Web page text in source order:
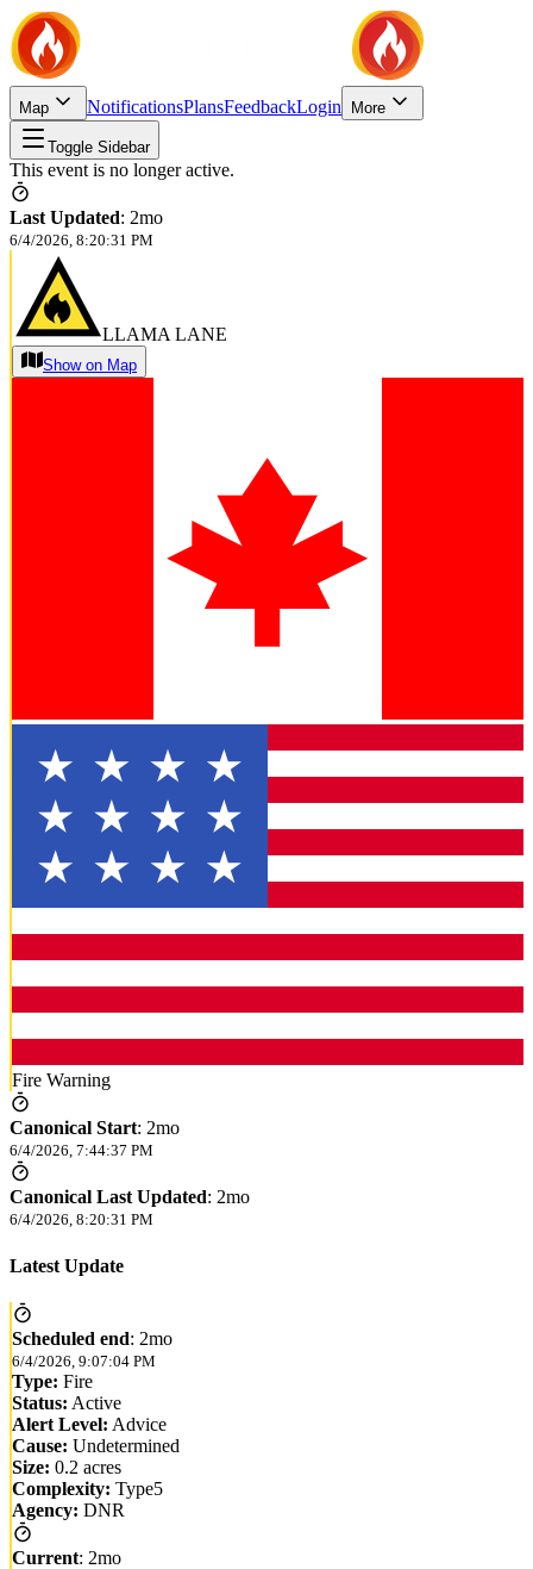
Map NotificationsPlansFeedbackLogin More
Toggle Sidebar
This event is no longer active.
Last Updated: 2mo
6/4/2026, 8:20:31 PM
LLAMA LANE
Show on Map
Fire Warning
Canonical Start: 2mo
6/4/2026, 7:44:37 PM
Canonical Last Updated: 2mo
6/4/2026, 8:20:31 PM
Latest Update
Scheduled end: 2mo
6/4/2026, 9:07:04 PM
Type: Fire
Status: Active
Alert Level: Advice
Cause: Undetermined
Size: 0.2 acres
Complexity: Type5
Agency: DNR
Current: 2mo